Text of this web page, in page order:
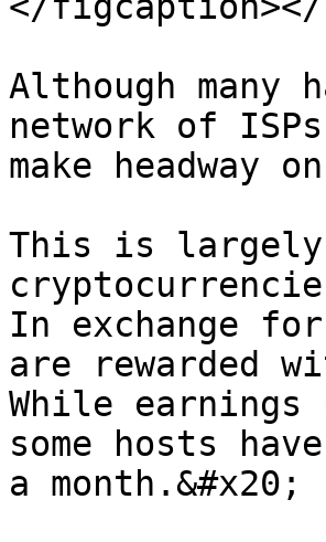
Although
network of
make headway
This is
In exchange
are rewarded
While
some hosts
a month.&#x20;